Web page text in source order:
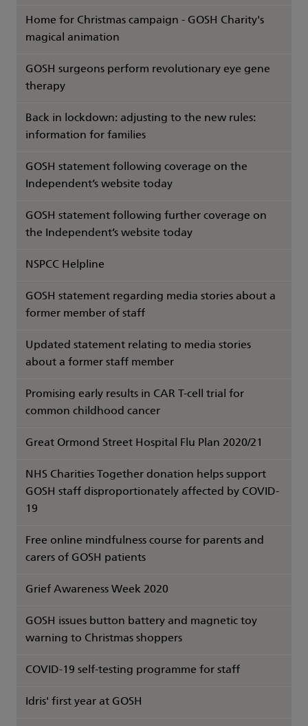
Home for Christmas campaign - GOSH Charity's
magical animation
GOSH surgeons perform revolutionary eye gene
therapy
Back in lockdown: adjusting to the new rules:
information for families
GOSH statement following coverage on the
Independent’s website today
GOSH statement following further coverage on
the Independent’s website today
NSPCC Helpline
GOSH statement regarding media stories about a
former member of staff
Updated statement relating to media stories
about a former staff member
Promising early results in CAR T-cell trial for
common childhood cancer
Great Ormond Street Hospital Flu Plan 2020/21
NHS Charities Together donation helps support
GOSH staff disproportionately affected by COVID-
19
Free online mindfulness course for parents and
carers of GOSH patients
Grief Awareness Week 2020
GOSH issues button battery and magnetic toy
warning to Christmas shoppers
COVID-19 self-testing programme for staff
Idris' first year at GOSH